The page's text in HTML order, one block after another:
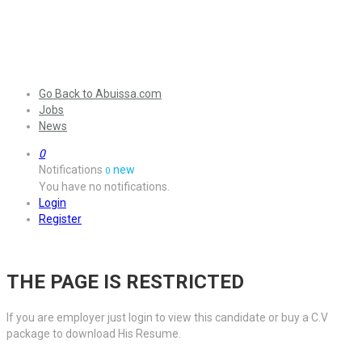
Go Back to Abuissa.com
Jobs
News
0
Notifications 0 new
You have no notifications.
Login
Register
THE PAGE IS RESTRICTED
If you are employer just login to view this candidate or buy a C.V
package to download His Resume.